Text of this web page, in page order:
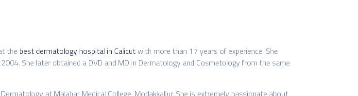
the best dermatology hospital in Calicutwith more than 17 years of experience. She
She later obtained a DVD and MD in Dermatology and Cosmetology from the same
at Malabar Medical College, Modakkallur. She is extremely passionate about